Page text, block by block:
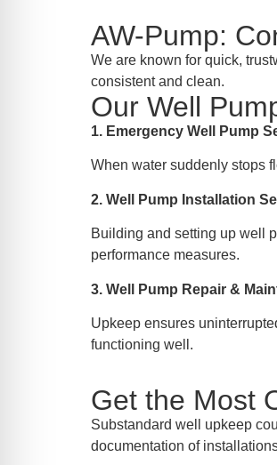
AW-Pump:
We are known for quick,
consistent and clean.
Our Well
1. Emergency Well Pump
When water suddenly stops
2. Well Pump Installation
Building and setting up well
performance measures.
3. Well Pump Repair &
Upkeep ensures
functioning well.
Get the Most
Substandard well upkeep
documentation of